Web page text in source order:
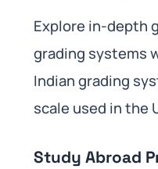
Explore in-depth
grading systems
Indian grading
scale used in the
Study Abroad